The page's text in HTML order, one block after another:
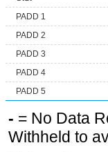
PADD 1
PADD 2
PADD 3
PADD 4
PADD 5
- = No Data
Withheld to